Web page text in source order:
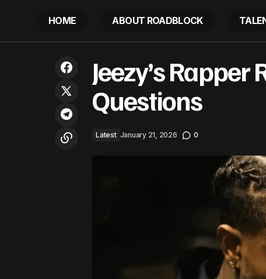
HOME ABOUT ROADBLOCK
could surpass US$1 BillionJeezy’s Rapper
Questions
Latest January 21, 2026 0